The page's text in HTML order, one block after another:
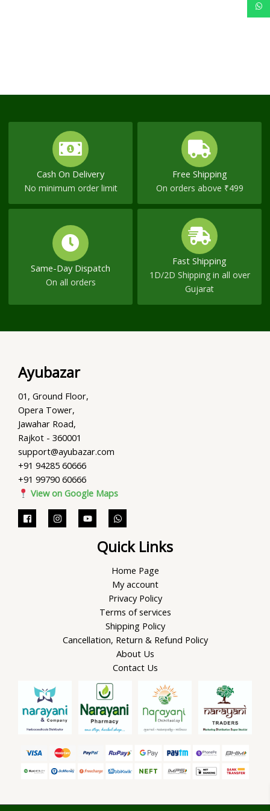
Cash On Delivery
No minimum order limit
Free Shipping
On orders above ₹499
Same-Day Dispatch
On all orders
Fast Shipping
1D/2D Shipping in all over
Gujarat
Ayubazar
01, Ground Floor,
Opera Tower,
Jawahar Road,
Rajkot - 360001
support@ayubazar.com
+91 94285 60666
+91 99790 60666
View on Google Maps
Quick Links
Home Page
My account
Privacy Policy
Terms of services
Shipping Policy
Cancellation, Return & Refund Policy
About Us
Contact Us